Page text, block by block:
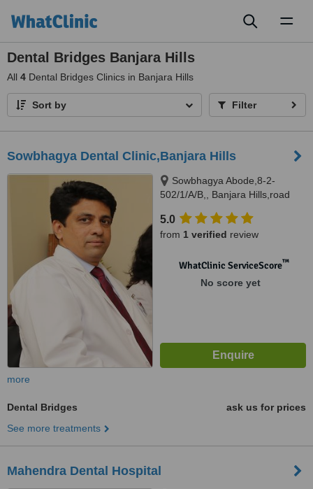
Dental Bridges Banjara Hills
All 4 Dental Bridges Clinics in Banjara Hills
Sort by Filter
Sowbhagya Dental Clinic,Banjara Hills
Sowbhagya Abode,8-2-
502/1/A/B,, Banjara Hills,road
5.0
from 1 verified review
WhatClinic ServiceScore™
No score yet
more
Dental Bridges
ask us for prices
See more treatments
Mahendra Dental Hospital